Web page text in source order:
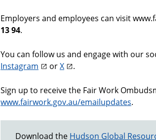
Employers and employees can visit
13 94.
You can follow us and engage with our
Instagram
orX .
Sign up to receive the Fair Work
www.fairwork.gov.au/emailupdates.
Download the Hudson Global